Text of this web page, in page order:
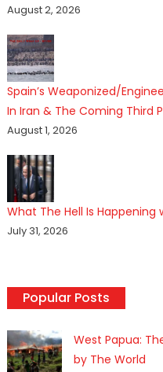
August 2, 2026
Spain’s Weaponized/
In Iran & The Coming Third
August 1, 2026
What The Hell Is
July 31, 2026
Popular Posts
West Papua:
by The World